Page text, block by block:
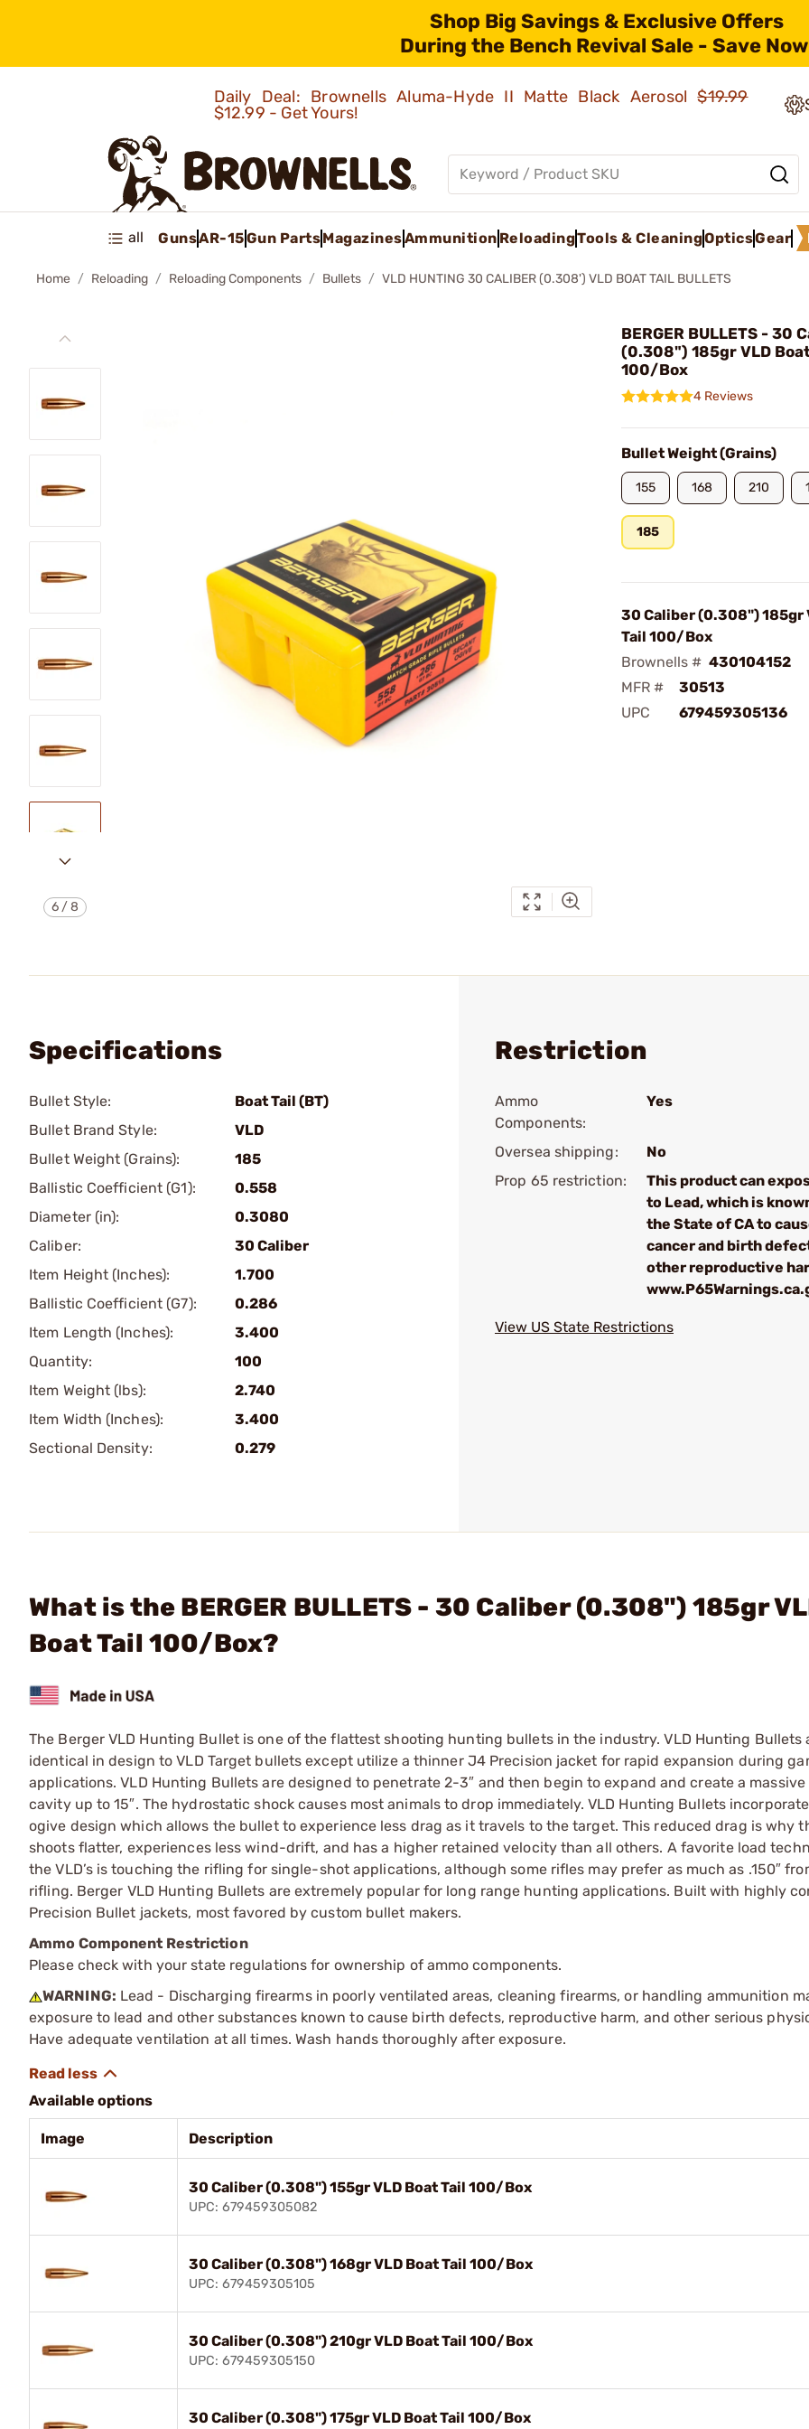
Shop Big Savings & Exclusive Offers
During the Bench Revival Sale - Save
Daily Deal: Brownells Aluma-Hyde II Matte Black Aerosol$19.99
$12.99 - Get Yours!
all GunsAR-15Gun PartsMagazinesAmmunition ReloadingTools & CleaningOpticsGear
Home Reloading Reloading Components Bullets VLD HUNTING 30 CALIBER (0.308') VLD BOAT TAIL BULLETS
6 /8
BERGER BULLETS - 30
(0.308") 185gr VLD
100/Box
4 Reviews
Bullet Weight (Grains)
155 168 210
185
30 Caliber (0.308") 185gr
Tail 100/Box
Brownells # 430104152
MFR #
30513
UPC
679459305136
Specifications
Bullet Style:
Boat Tail (BT)
Bullet Brand Style:
VLD
Bullet Weight (Grains):
185
Ballistic Coefficient (G1):
0.558
Diameter (in):
0.3080
Caliber:
30 Caliber
Item Height (Inches):
1.700
Ballistic Coefficient (G7):
0.286
Item Length (Inches):
3.400
Quantity:
100
Item Weight (lbs):
2.740
Item Width (Inches):
3.400
Sectional Density:
0.279
Restriction
Ammo
Components:
Yes
Oversea shipping:
No
Prop 65 restriction:
This product can
to Lead, which is
the State of CA to
cancer and birth
other reproductive
View US State Restrictions
What is the BERGER BULLETS - 30 Caliber (0.308") 185gr
Boat Tail 100/Box?
The Berger VLD Hunting Bullet is one of the flattest shooting hunting bullets in the industry. VLD Hunting Bullets
identical in design to VLD Target bullets except utilize a thinner J4 Precision jacket for rapid expansion during
applications. VLD Hunting Bullets are designed to penetrate 2-3″ and then begin to expand and create a massive
cavity up to 15″. The hydrostatic shock causes most animals to drop immediately. VLD Hunting Bullets
ogive design which allows the bullet to experience less drag as it travels to the target. This reduced drag is why
shoots flatter, experiences less wind-drift, and has a higher retained velocity than all others. A favorite load
the VLD’s is touching the rifling for single-shot applications, although some rifles may prefer as much as .150″
rifling. Berger VLD Hunting Bullets are extremely popular for long range hunting applications. Built with highly
Precision Bullet jackets, most favored by custom bullet makers.
Ammo Component Restriction
Please check with your state regulations for ownership of ammo components.
WARNING: Lead - Discharging firearms in poorly ventilated areas, cleaning firearms, or handling ammunition
exposure to lead and other substances known to cause birth defects, reproductive harm, and other serious
Have adequate ventilation at all times. Wash hands thoroughly after exposure.
Available options
Image Description
30 Caliber (0.308") 155gr VLD Boat Tail 100/Box
UPC: 679459305082
30 Caliber (0.308") 168gr VLD Boat Tail 100/Box
UPC: 679459305105
30 Caliber (0.308") 210gr VLD Boat Tail 100/Box
UPC: 679459305150
30 Caliber (0.308") 175gr VLD Boat Tail 100/Box